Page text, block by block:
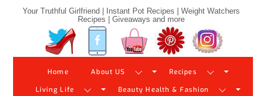
Your Truthful Girlfriend | Instant Pot Recipes | Weight Watchers
Recipes | Giveaways and more
Twitter Facebook YouTube Pinterest
Home About US Recipes
Living Life Beauty Health & Fashion